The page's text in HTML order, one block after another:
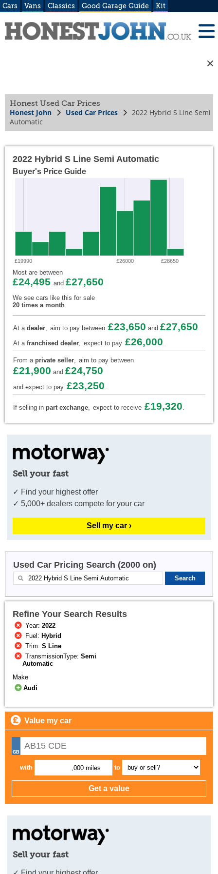
Cars Vans Classics Good Garage Guide Kit
Honest Used Car Prices
Honest John Used Car Prices
2022 Hybrid S Line Semi
Automatic
2022 Hybrid S Line Semi Automatic
Buyer's Price Guide
£19990 £26000 £28650
Most are between
£24,495 and £27,650
We see cars like this for sale
20 times a month
At a dealer, aim to pay between £23,650 and £27,650
At a franchised dealer, expect to pay £26,000.
From a private seller, aim to pay between
£21,900 and £24,750
and expect to pay £23,250.
If selling in part exchange, expect to receive £19,320.
Sell your fast
✓ Find your highest offer
✓ 5,000+ dealers compete for your car
Sell my car ›
Used Car Pricing Search (2000 on)
Refine Your Search Results
Year:2022
Fuel: Hybrid
Trim:S Line
TransmissionType:Semi
Automatic
Make
Audi
Value my car
with ,000 miles to
Sell your fast